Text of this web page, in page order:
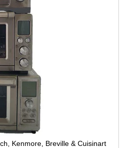
Kenmore, Breville & Cuisinart